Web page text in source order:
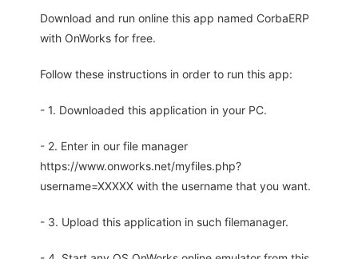
Download and run online this app named CorbaERP
with OnWorks for free.
Follow these instructions in order to run this app:
- 1. Downloaded this application in your PC.
- 2. Enter in our file manager
https://www.onworks.net/myfiles.php?
username=XXXXX with the username that you want.
- 3. Upload this application in such filemanager.